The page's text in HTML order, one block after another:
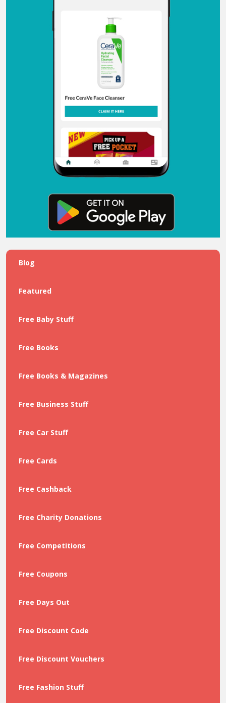
Blog
Featured
Free Baby Stuff
Free Books
Free Books & Magazines
Free Business Stuff
Free Car Stuff
Free Cards
Free Cashback
Free Charity Donations
Free Competitions
Free Coupons
Free Days Out
Free Discount Code
Free Discount Vouchers
Free Fashion Stuff